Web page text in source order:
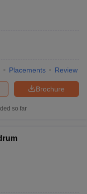
Placements Review
Brochure
so far